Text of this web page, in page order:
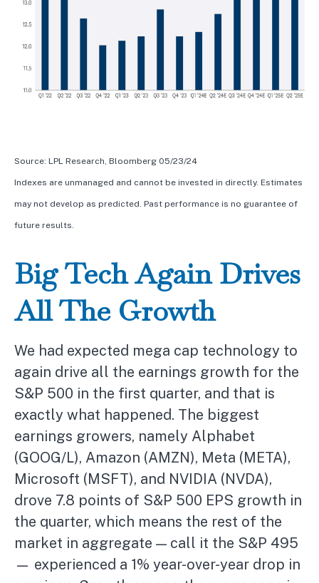
Source: LPL Research, Bloomberg 05/23/24
Indexes are unmanaged and cannot be invested in directly. Estimates
may not develop as predicted. Past performance is no guarantee of
future results.
Big Tech Again Drives
All The Growth
We had expected mega cap technology to
again drive all the earnings growth for the
S&P 500 in the first quarter, and that is
exactly what happened. The biggest
earnings growers, namely Alphabet
(GOOG/L), Amazon (AMZN), Meta (META),
Microsoft (MSFT), and NVIDIA (NVDA),
drove 7.8 points of S&P 500 EPS growth in
the quarter, which means the rest of the
market in aggregate — call it the S&P 495
— experienced a 1% year-over-year drop in